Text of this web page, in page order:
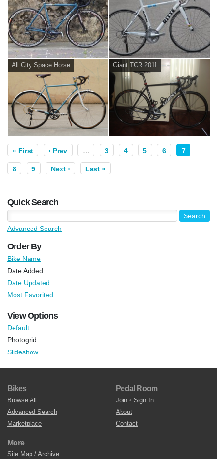
All City Space Horse Giant TCR 2011
« First ‹ Prev … 3 4 5 6 7
8 9 Next › Last »
Quick Search
Advanced Search
Order By
Bike Name
Date Added
Date Updated
Most Favorited
View Options
Default
Photogrid
Slideshow
Bikes
Browse All
Advanced Search
Marketplace
Pedal Room
Join • Sign In
About
Contact
More
Site Map / Archive